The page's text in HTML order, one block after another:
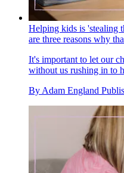
Helping kids is 'stealing
are three reasons why
It's important to let our
without us rushing in to
By Adam England